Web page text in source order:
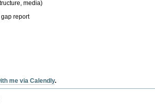
media)
report
me via Calendly.